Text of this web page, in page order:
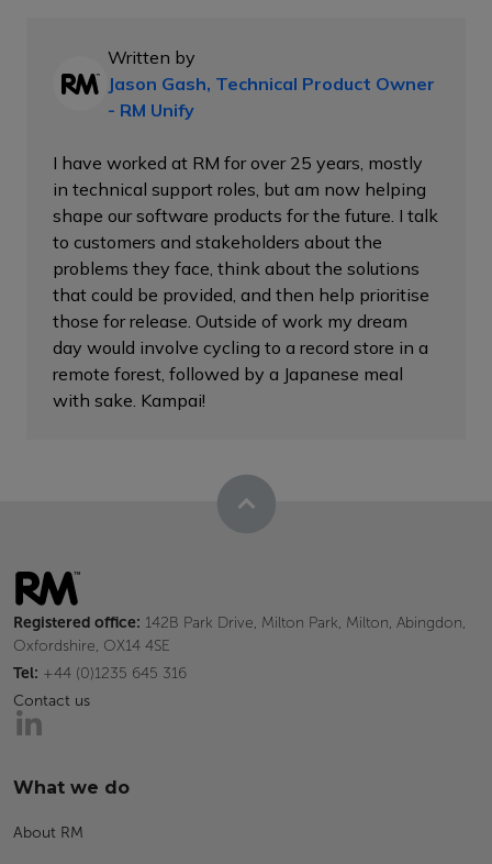
Written by
Jason Gash, Technical Product Owner
- RM Unify
I have worked at RM for over 25 years, mostly
in technical support roles, but am now helping
shape our software products for the future. I talk
to customers and stakeholders about the
problems they face, think about the solutions
that could be provided, and then help prioritise
those for release. Outside of work my dream
day would involve cycling to a record store in a
remote forest, followed by a Japanese meal
with sake. Kampai!
Registered office: 142B Park Drive, Milton Park, Milton, Abingdon,
Oxfordshire, OX14 4SE
Tel: +44 (0)1235 645 316
Contact us
What we do
About RM